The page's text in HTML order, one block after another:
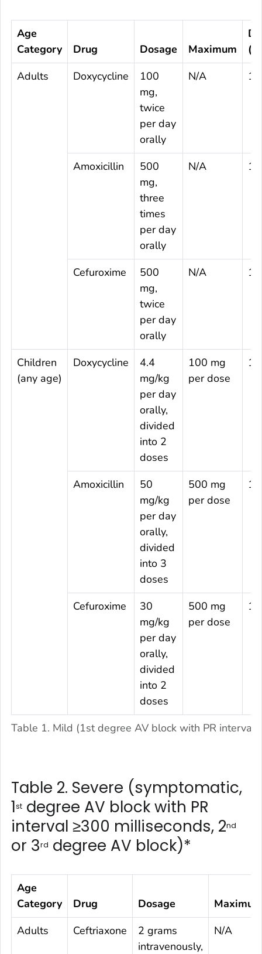
Table 1. Mild (1st degree AV block with PR interval
Age
Category
Drug Dosage Maximum
Adults
Doxycycline
100
mg,
twice
per day
orally
N/A
Amoxicillin
500
mg,
three
times
per day
orally
N/A
Cefuroxime
500
mg,
twice
per day
orally
N/A
Children
(any age)
Doxycycline
4.4
mg/kg
per day
orally,
divided
into 2
doses
100 mg
per dose
Amoxicillin
50
mg/kg
per day
orally,
divided
into 3
doses
500 mg
per dose
Cefuroxime
30
mg/kg
per day
orally,
divided
into 2
doses
500 mg
per dose
Table 2. Severe (symptomatic,
1stdegree AV block with PR
interval ≥300 milliseconds, 2nd
or 3rd degree AV block)*
Age
Category
Drug Dosage
Maximum
Adults
Ceftriaxone
2 grams
intravenously,
N/A